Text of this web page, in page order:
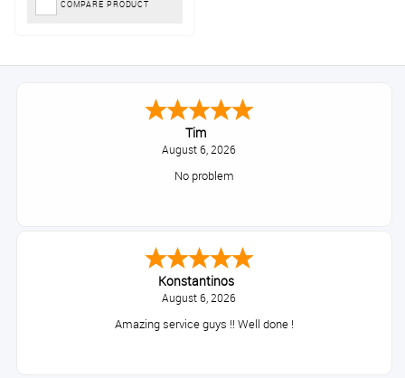
COMPARE PRODUCT
Tim
August 6, 2026
No problem
Konstantinos
August 6, 2026
Amazing service guys !! Well done !